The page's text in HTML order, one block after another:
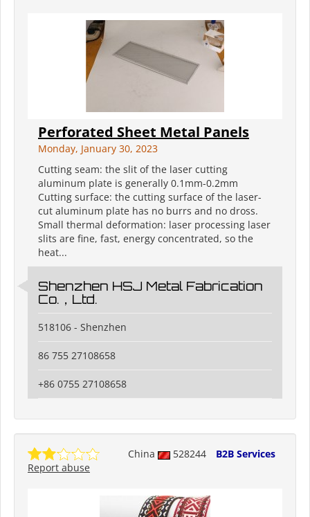
Perforated Sheet Metal Panels
Monday, January 30, 2023
Cutting seam: the slit of the laser cutting
aluminum plate is generally 0.1mm-0.2mm
Cutting surface: the cutting surface of the laser-
cut aluminum plate has no burrs and no dross.
Small thermal deformation: laser processing laser
slits are fine, fast, energy concentrated, so the
heat...
Shenzhen HSJ Metal Fabrication
Co.，Ltd.
518106 - Shenzhen
86 755 27108658
+86 0755 27108658
China 528244
B2B Services
Report abuse